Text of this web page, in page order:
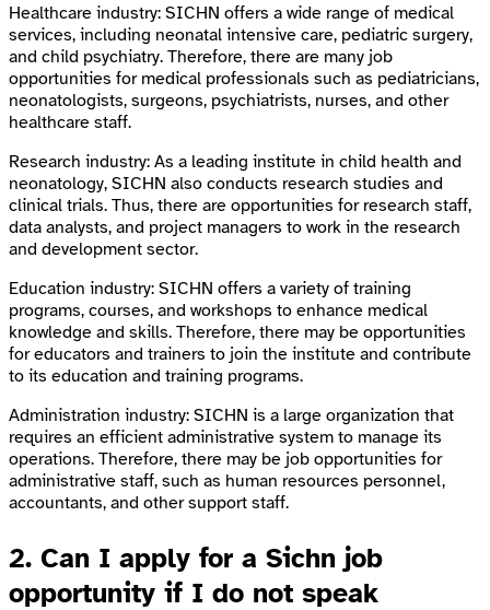
Healthcare industry: SICHN offers a wide range of medical
services, including neonatal intensive care, pediatric surgery,
and child psychiatry. Therefore, there are many job
opportunities for medical professionals such as pediatricians,
neonatologists, surgeons, psychiatrists, nurses, and other
healthcare staff.
Research industry: As a leading institute in child health and
neonatology, SICHN also conducts research studies and
clinical trials. Thus, there are opportunities for research staff,
data analysts, and project managers to work in the research
and development sector.
Education industry: SICHN offers a variety of training
programs, courses, and workshops to enhance medical
knowledge and skills. Therefore, there may be opportunities
for educators and trainers to join the institute and contribute
to its education and training programs.
Administration industry: SICHN is a large organization that
requires an efficient administrative system to manage its
operations. Therefore, there may be job opportunities for
administrative staff, such as human resources personnel,
accountants, and other support staff.
2. Can I apply for a Sichn job
opportunity if I do not speak